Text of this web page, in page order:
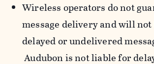
Wireless operators do not
message delivery and will
delayed or undelivered
Audubon is not liable for